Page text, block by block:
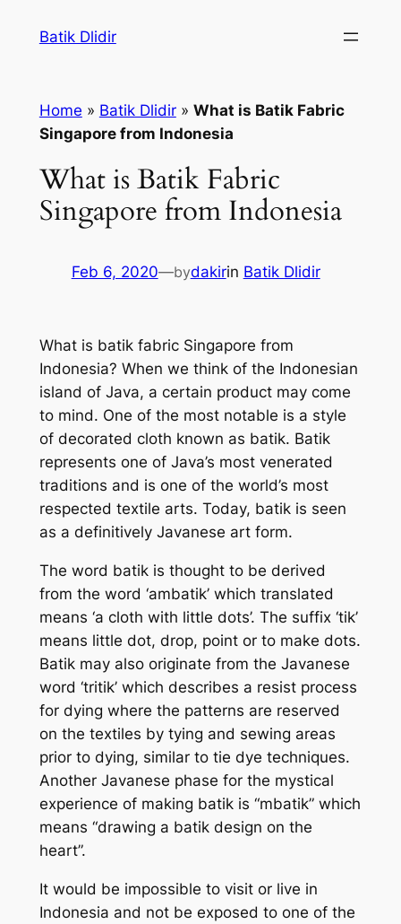
Batik Dlidir
Home » Batik Dlidir» What is Batik Fabric
Singapore from Indonesia
What is Batik Fabric
Singapore from Indonesia
Feb 6, 2020—bydakirin Batik Dlidir
What is batik fabric Singapore from
Indonesia? When we think of the Indonesian
island of Java, a certain product may come
to mind. One of the most notable is a style
of decorated cloth known as batik. Batik
represents one of Java’s most venerated
traditions and is one of the world’s most
respected textile arts. Today, batik is seen
as a definitively Javanese art form.
The word batik is thought to be derived
from the word ‘ambatik’ which translated
means ‘a cloth with little dots’. The suffix ‘tik’
means little dot, drop, point or to make dots.
Batik may also originate from the Javanese
word ‘tritik’ which describes a resist process
for dying where the patterns are reserved
on the textiles by tying and sewing areas
prior to dying, similar to tie dye techniques.
Another Javanese phase for the mystical
experience of making batik is “mbatik” which
means “drawing a batik design on the
heart”.
It would be impossible to visit or live in
Indonesia and not be exposed to one of the